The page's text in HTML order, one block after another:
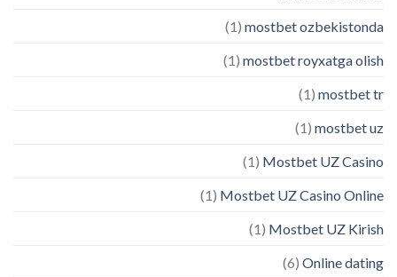
mostbet ozbekistonda
(1)
mostbet royxatga olish
(1)
mostbet tr
(1)
mostbet uz
(1)
Mostbet UZ Casino
(1)
Mostbet UZ Casino Online
(1)
Mostbet UZ Kirish
(1)
Online dating
(6)